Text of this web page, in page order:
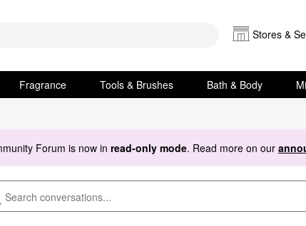
Stores &
Fragrance Tools & Brushes Bath & Body
Forum is now in read-only mode. Read more on our